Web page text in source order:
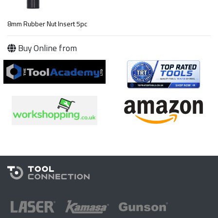
8mm Rubber Nut Insert 5pc
Buy Online from